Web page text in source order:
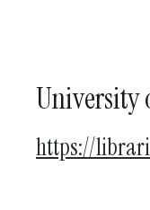
University
https://